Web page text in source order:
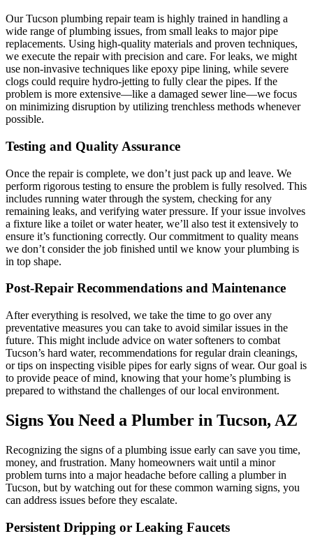
Our Tucson plumbing repair team is highly trained in handling a
wide range of plumbing issues, from small leaks to major pipe
replacements. Using high-quality materials and proven techniques,
we execute the repair with precision and care. For leaks, we might
use non-invasive techniques like epoxy pipe lining, while severe
clogs could require hydro-jetting to fully clear the pipes. If the
problem is more extensive—like a damaged sewer line—we focus
on minimizing disruption by utilizing trenchless methods whenever
possible.
Testing and Quality Assurance
Once the repair is complete, we don’t just pack up and leave. We
perform rigorous testing to ensure the problem is fully resolved. This
includes running water through the system, checking for any
remaining leaks, and verifying water pressure. If your issue involves
a fixture like a toilet or water heater, we’ll also test it extensively to
ensure it’s functioning correctly. Our commitment to quality means
we don’t consider the job finished until we know your plumbing is
in top shape.
Post-Repair Recommendations and Maintenance
After everything is resolved, we take the time to go over any
preventative measures you can take to avoid similar issues in the
future. This might include advice on water softeners to combat
Tucson’s hard water, recommendations for regular drain cleanings,
or tips on inspecting visible pipes for early signs of wear. Our goal is
to provide peace of mind, knowing that your home’s plumbing is
prepared to withstand the challenges of our local environment.
Signs You Need a Plumber in Tucson, AZ
Recognizing the signs of a plumbing issue early can save you time,
money, and frustration. Many homeowners wait until a minor
problem turns into a major headache before calling a plumber in
Tucson, but by watching out for these common warning signs, you
can address issues before they escalate.
Persistent Dripping or Leaking Faucets